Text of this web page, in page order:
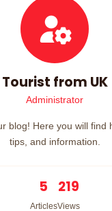
Tourist from UK
Administrator
blog! Here you will find
tips, and information.
5
Articles
219
Views